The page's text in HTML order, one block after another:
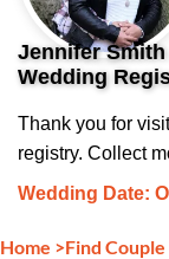
Jennifer
Wedding
Thank you for
registry. Collect
Wedding Date:
Home >Find Couple